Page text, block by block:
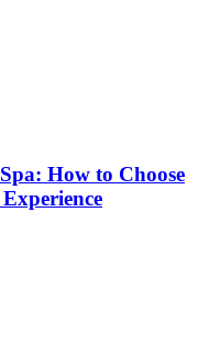
How to Choose